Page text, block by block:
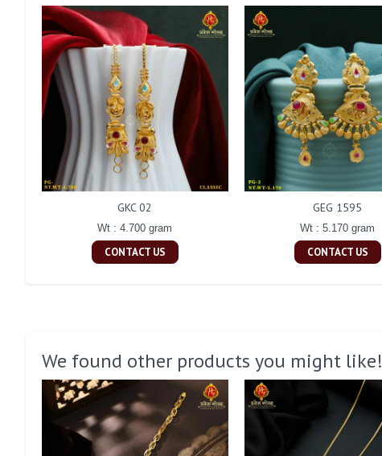
GKC 02
Wt : 4.700 gram
CONTACT US
GEG 1595
Wt : 5.170 gram
CONTACT US
We found other products you might like!